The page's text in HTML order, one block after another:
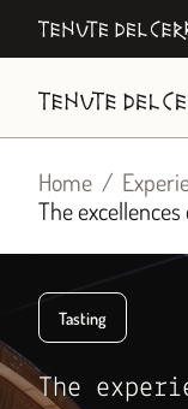
Home
The
Tasting
The